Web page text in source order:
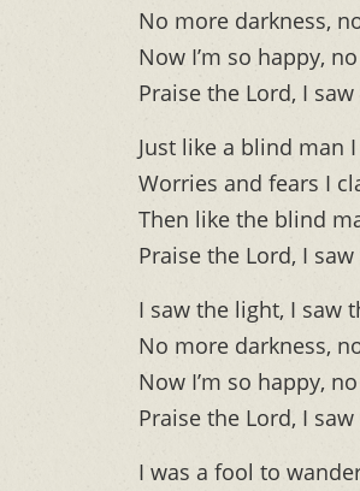
No more darkness,
Now I’m so happy,
Praise the Lord, I
Just like a blind man
Worries and fears I
Then like the blind
Praise the Lord, I
I saw the light, I saw
No more darkness,
Now I’m so happy,
Praise the Lord, I
I was a fool to